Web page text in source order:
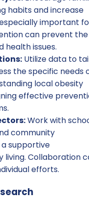
habits and increase
important
can prevent the
issues.
Utilize data to
the specific needs
local obesity
effective
Work with
community
supportive
Collaboration
efforts.